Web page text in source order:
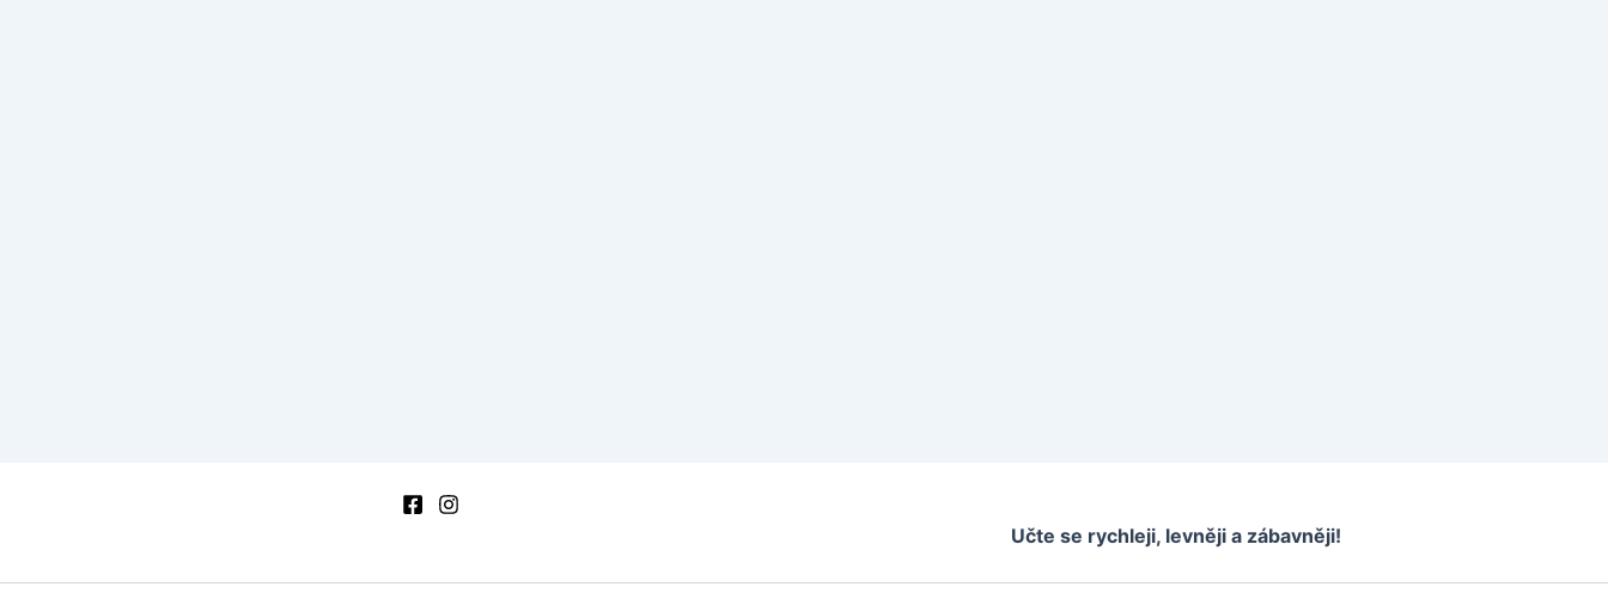
Učte se rychleji, levněji a zábavněji!